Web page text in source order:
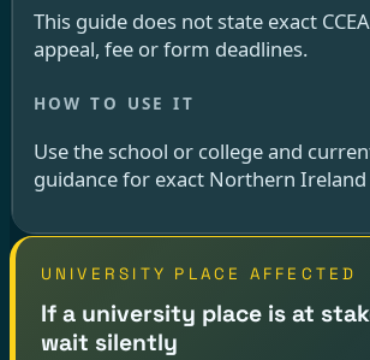
This guide does not state exact
appeal, fee or form deadlines.
Use the school or college and
guidance for exact Northern Ireland
UNIVERSITY PLACE AFFECTED
If a university place is at
wait silently